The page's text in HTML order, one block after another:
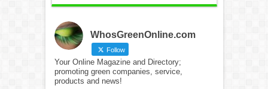
WhosGreenOnline.com
Follow
Your Online Magazine and Directory;
promoting green companies, service,
products and news!